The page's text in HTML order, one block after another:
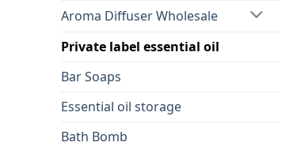
Aroma Diffuser Wholesale
Private label essential oil
Bar Soaps
Essential oil storage
Bath Bomb